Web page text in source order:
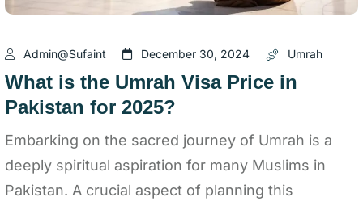
Admin@sufaint December 30, 2024 Umrah
What is the Umrah Visa Price in
Pakistan for 2025?
Embarking on the sacred journey of Umrah is a
deeply spiritual aspiration for many Muslims in
Pakistan. A crucial aspect of planning this